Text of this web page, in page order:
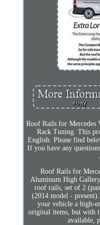
Roof Rails for
Rack Tuning. This
English. Please find
If you have any
Roof Rails for
Aluminum High
roof rails, set of 2
(2014 model -
your vehicle a high-
original items, but with
available,